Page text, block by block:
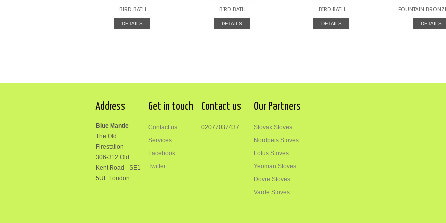
BIRD BATH
DETAILS
BIRD BATH
DETAILS
BIRD BATH
DETAILS
FOUNTAIN
DETAILS
Address
Blue Mantle -
The Old
Firestation
306-312 Old
Kent Road - SE1
5UE London
Get in touch
Contact us
Services
Facebook
Twitter
Contact us
02077037437
Our Partners
Stovax Stoves
Nordpeis Stoves
Lotus Stoves
Yeoman Stoves
Dovre Stoves
Varde Stoves